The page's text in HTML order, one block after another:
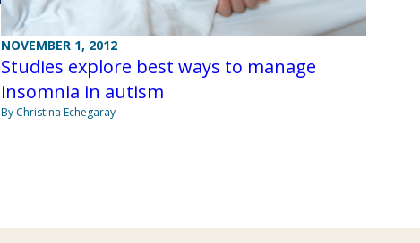
NOVEMBER 1, 2012
Studies explore best ways to manage
insomnia in autism
By Christina Echegaray